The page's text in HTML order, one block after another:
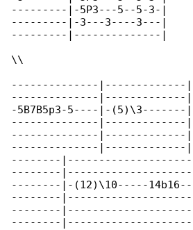
---------|-5P3---5--5-3-|
---------|-3---3----3---|
---------|--------------|
\\
--------------|-------------
--------------|-------------
-5B7B5p3-5----|-(5)\3-------|-
--------------|-------------
--------------|-------------
--------------|-------------
--------
--------
--------|-(12)\10-----
--------
--------
--------